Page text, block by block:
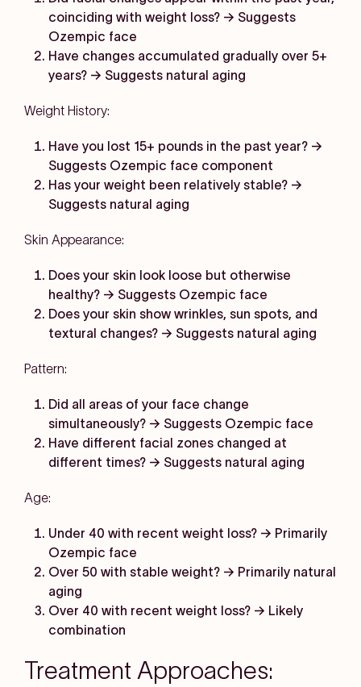
coinciding with weight loss? → Suggests
Ozempic face
Have changes accumulated gradually over 5+
years? → Suggests natural aging
Weight History:
Have you lost 15+ pounds in the past year? →
Suggests Ozempic face component
Has your weight been relatively stable? →
Suggests natural aging
Skin Appearance:
Does your skin look loose but otherwise
healthy? → Suggests Ozempic face
Does your skin show wrinkles, sun spots, and
textural changes? → Suggests natural aging
Pattern:
Did all areas of your face change
simultaneously? → Suggests Ozempic face
Have different facial zones changed at
different times? → Suggests natural aging
Age:
Under 40 with recent weight loss? → Primarily
Ozempic face
Over 50 with stable weight? → Primarily natural
aging
Over 40 with recent weight loss? → Likely
combination
Treatment Approaches: